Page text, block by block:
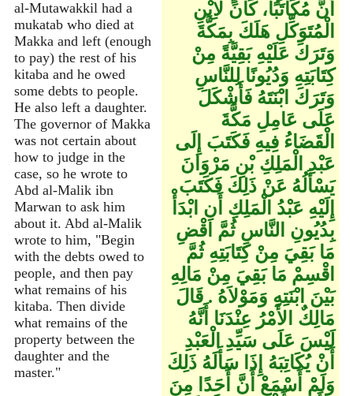
al-Mutawakkil had a
mukatab who died at
Makka and left (enough
to pay) the rest of his
kitaba and he owed
some debts to people.
He also left a daughter.
The governor of Makka
was not certain about
how to judge in the
case, so he wrote to
Abd al-Malik ibn
Marwan to ask him
about it. Abd al-Malik
wrote to him, "Begin
with the debts owed to
people, and then pay
what remains of his
kitaba. Then divide
what remains of the
property between the
daughter and the
master."
أَنَّ مُكَاتَبًا، كَانَ لاِبْنِ
الْمُتَوَكِّلِ هَلَكَ بِمَكَّةَ
وَتَرَكَ عَلَيْهِ بَقِيَّةً مِنْ
كِتَابَتِهِ وَدُيُونًا لِلنَّاسِ
وَتَرَكَ ابْنَتَهُ فَأَشْكَلَ
عَلَى عَامِلِ مَكَّةَ
الْقَضَاءُ فِيهِ فَكَتَبَ إِلَى
عَبْدِ الْمَلِكِ بْنِ مَرْوَانَ
يَسْأَلُهُ عَنْ ذَلِكَ فَكَتَبَ
إِلَيْهِ عَبْدُ الْمَلِكِ أَنِ ابْدَأْ
بِدُيُونِ النَّاسِ ثُمَّ اقْضِ
مَا بَقِيَ مِنْ كِتَابَتِهِ ثُمَّ
اقْسِمْ مَا بَقِيَ مِنْ مَالِهِ
بَيْنَ ابْنَتِهِ وَمَوْلاَهُ ‏.‏ قَالَ
مَالِكٌ الأَمْرُ عِنْدَنَا أَنَّهُ
لَيْسَ عَلَى سَيِّدِ الْعَبْدِ
أَنْ يُكَاتِبَهُ إِذَا سَأَلَهُ ذَلِكَ
وَلَمْ أَسْمَعْ أَنَّ أَحَدًا مِنَ